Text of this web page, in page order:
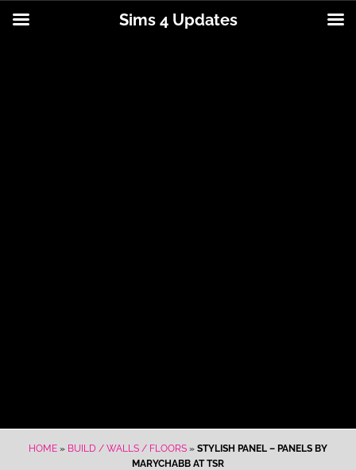
HOME » BUILD / WALLS / FLOORS » STYLISH PANEL – PANELS BY
MARYCHABB AT TSR
Sims 4 Updates